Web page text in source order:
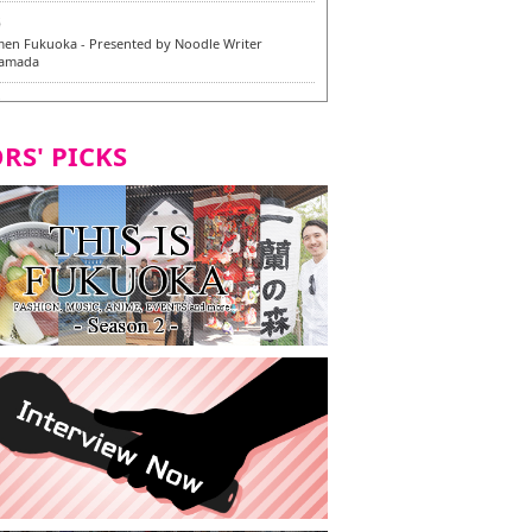
Fukuoka - Presented by Noodle Writer
Cosplay] - Indonesia - #019 MM Earlene
Hakata Honten | Keliling Kota Fukuoka
vegan/vegetarian baru
Fukuoka mencicipi menu vegan/vegetarian
PICKS